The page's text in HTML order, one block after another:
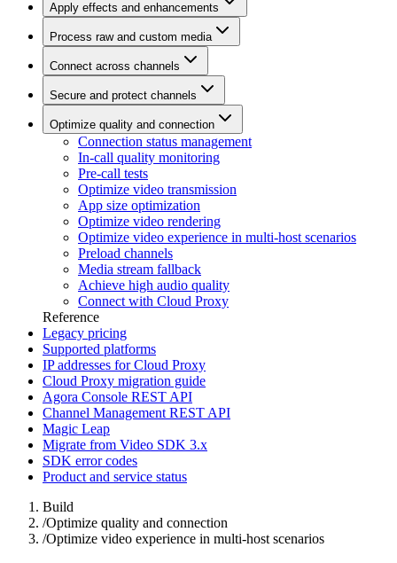
Apply effects and enhancements
Process raw and custom media
Connect across channels
Secure and protect channels
Optimize quality and connection
Connection status management
In-call quality monitoring
Pre-call tests
Optimize video transmission
App size optimization
Optimize video rendering
Optimize video experience in multi-host scenarios
Preload channels
Media stream fallback
Achieve high audio quality
Connect with Cloud Proxy
Reference
Legacy pricing
Supported platforms
IP addresses for Cloud Proxy
Cloud Proxy migration guide
Agora Console REST API
Channel Management REST API
Magic Leap
Migrate from Video SDK 3.x
SDK error codes
Product and service status
Build
/Optimize quality and connection
/Optimize video experience in multi-host scenarios